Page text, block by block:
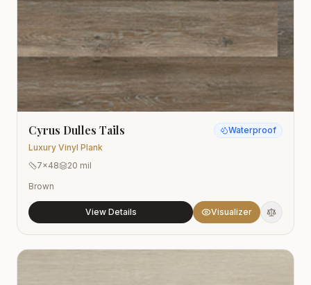
Cyrus Dulles Tails
Luxury Vinyl Plank
Waterproof
7x48
20 mil
Brown
View Details Visualizer